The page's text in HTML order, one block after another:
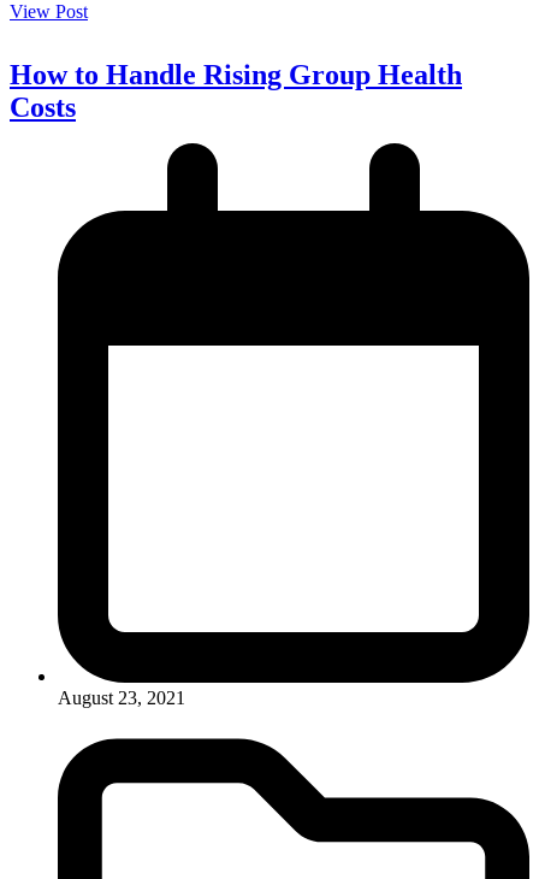
View Post
How to Handle Rising Group Health
Costs
August 23, 2021